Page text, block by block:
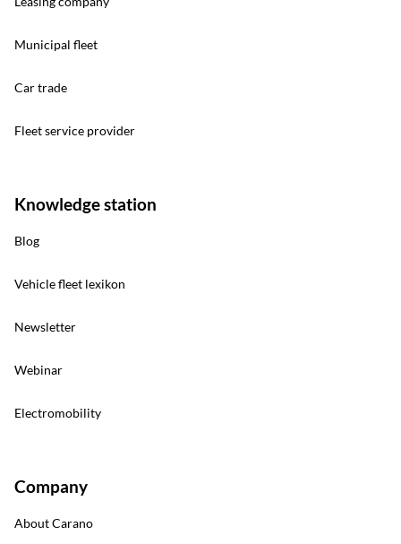
Municipal fleet
Car trade
Fleet service provider
Knowledge station
Blog
Vehicle fleet lexikon
Newsletter
Webinar
Electromobility
Company
About Carano